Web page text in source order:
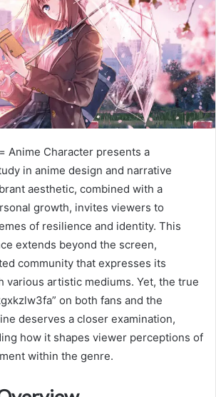
Anime Character presents a
in anime design and narrative
aesthetic, combined with a
growth, invites viewers to
of resilience and identity. This
extends beyond the screen,
community that expresses its
various artistic mediums. Yet, the true
on both fans and the
deserves a closer examination,
how it shapes viewer perceptions of
within the genre.